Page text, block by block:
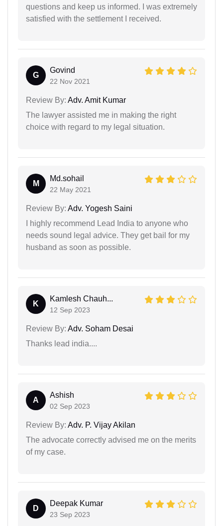
questions and keep us informed. I was extremely
satisfied with the settlement I received.
G
Govind
22 Nov 2021
Review By: Adv. Amit Kumar
The lawyer assisted me in making the right
choice with regard to my legal situation.
M
Md.sohail
22 May 2021
Review By: Adv. Yogesh Saini
I highly recommend Lead India to anyone who
needs sound legal advice. They get bail for my
husband as soon as possible.
K
Kamlesh Chauh...
12 Sep 2023
Review By: Adv. Soham Desai
Thanks lead india....
A
Ashish
02 Sep 2023
Review By: Adv. P. Vijay Akilan
The advocate correctly advised me on the merits
of my case.
D
Deepak Kumar
23 Sep 2023